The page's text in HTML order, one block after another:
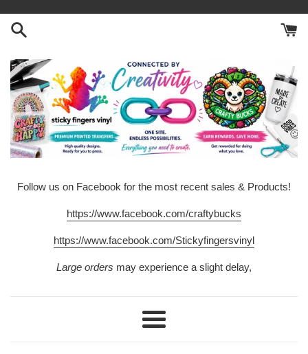
content
Follow us on Facebook for the most recent sales & Products!
https://www.facebook.com/craftybucks
https://www.facebook.com/Stickyfingersvinyl
Large orders may experience a slight delay,
Menu